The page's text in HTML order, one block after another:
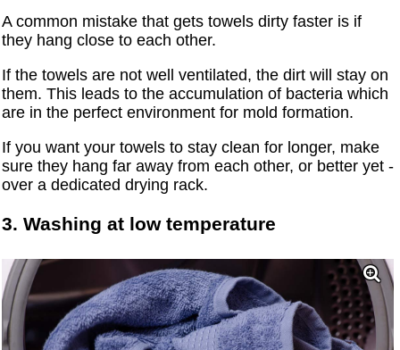
A common mistake that gets towels dirty faster is if
they hang close to each other.
If the towels are not well ventilated, the dirt will stay on
them. This leads to the accumulation of bacteria which
are in the perfect environment for mold formation.
If you want your towels to stay clean for longer, make
sure they hang far away from each other, or better yet -
over a dedicated drying rack.
3. Washing at low temperature